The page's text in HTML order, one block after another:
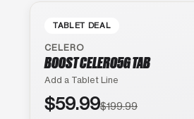
TABLET DEAL
CELERO
BOOST CELERO5G TAB
Add a Tablet Line
$59.99$199.99